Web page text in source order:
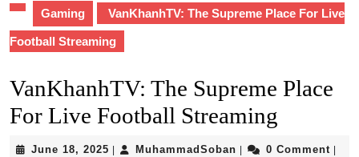
Gaming VanKhanhTV: The Supreme Place For Live
Football Streaming
VanKhanhTV: The Supreme Place
For Live Football Streaming
June 18, 2025 June
MuhammadSoban MuhammadSoban
0 Comment